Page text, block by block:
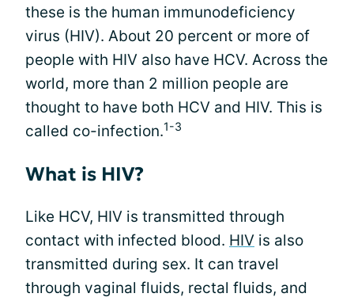
these is the human immunodeficiency
virus (HIV). About 20 percent or more of
people with HIV also have HCV. Across the
world, more than 2 million people are
thought to have both HCV and HIV. This is
called co-infection.1-3
What is HIV?
Like HCV, HIV is transmitted through
contact with infected blood. HIV is also
transmitted during sex. It can travel
through vaginal fluids, rectal fluids, and